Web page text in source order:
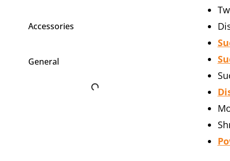
Accessories
General